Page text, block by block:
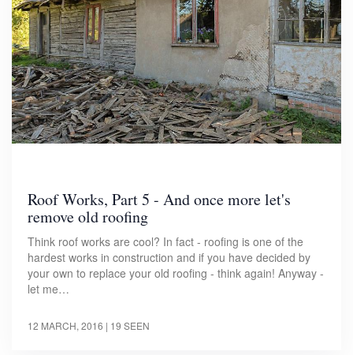
Roof Works, Part 5 - And once more let's
remove old roofing
Think roof works are cool? In fact - roofing is one of the
hardest works in construction and if you have decided by
your own to replace your old roofing - think again! Anyway -
let me…
12 MARCH, 2016 | 19 SEEN